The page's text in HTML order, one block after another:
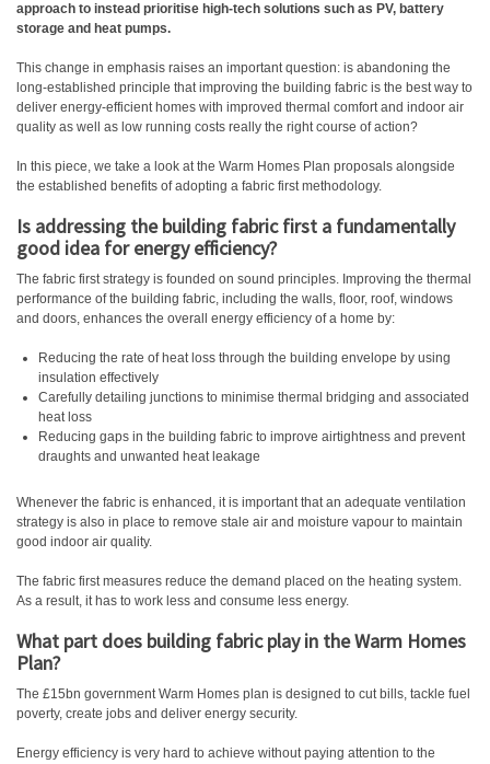
approach to instead prioritise high-tech solutions such as PV, battery
storage and heat pumps.
This change in emphasis raises an important question: is abandoning the
long-established principle that improving the building fabric is the best way to
deliver energy-efficient homes with improved thermal comfort and indoor air
quality as well as low running costs really the right course of action?
In this piece, we take a look at the Warm Homes Plan proposals alongside
the established benefits of adopting a fabric first methodology.
Is addressing the building fabric first a fundamentally
good idea for energy efficiency?
The fabric first strategy is founded on sound principles. Improving the thermal
performance of the building fabric, including the walls, floor, roof, windows
and doors, enhances the overall energy efficiency of a home by:
Reducing the rate of heat loss through the building envelope by using
insulation effectively
Carefully detailing junctions to minimise thermal bridging and associated
heat loss
Reducing gaps in the building fabric to improve airtightness and prevent
draughts and unwanted heat leakage
Whenever the fabric is enhanced, it is important that an adequate ventilation
strategy is also in place to remove stale air and moisture vapour to maintain
good indoor air quality.
The fabric first measures reduce the demand placed on the heating system.
As a result, it has to work less and consume less energy.
What part does building fabric play in the Warm Homes
Plan?
The £15bn government Warm Homes plan is designed to cut bills, tackle fuel
poverty, create jobs and deliver energy security.
Energy efficiency is very hard to achieve without paying attention to the